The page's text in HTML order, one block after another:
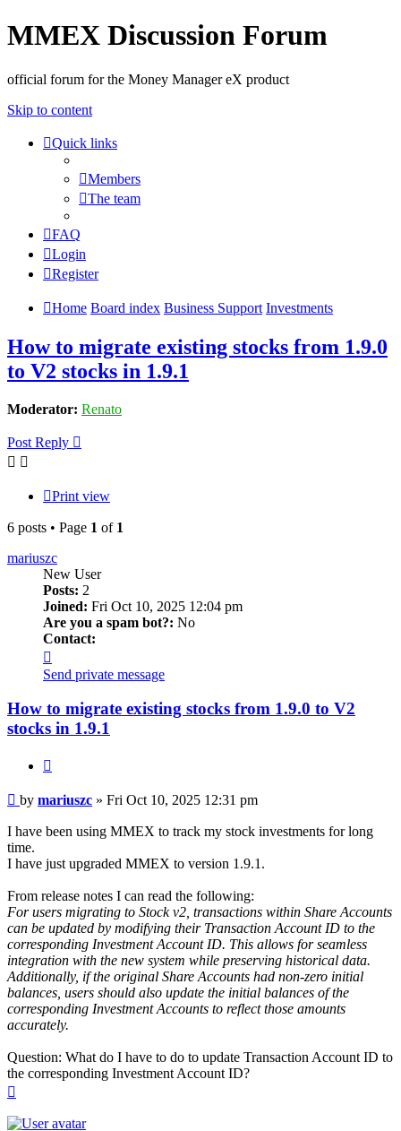
MMEX Discussion Forum
official forum for the Money Manager eX product
Skip to content
Quick links
Members
The team
FAQ
Login
Register
Home Board index Business Support Investments
How to migrate existing stocks from 1.9.0
to V2 stocks in 1.9.1
Moderator: Renato
Post Reply
Print view
6 posts • Page 1 of 1
mariuszc
New User
Posts: 2
Joined: Fri Oct 10, 2025 12:04 pm
Are you a spam bot?: No
Contact:
mariuszc
Send private message
How to migrate existing stocks from 1.9.0 to V2
stocks in 1.9.1
Post
by mariuszc » Fri Oct 10, 2025 12:31 pm
I have been using MMEX to track my stock investments for long
time.
I have just upgraded MMEX to version 1.9.1.
From release notes I can read the following:
For users migrating to Stock v2, transactions within Share Accounts
can be updated by modifying their Transaction Account ID to the
corresponding Investment Account ID. This allows for seamless
integration with the new system while preserving historical data.
Additionally, if the original Share Accounts had non-zero initial
balances, users should also update the initial balances of the
corresponding Investment Accounts to reflect those amounts
accurately.
Question: What do I have to do to update Transaction Account ID to
the corresponding Investment Account ID?